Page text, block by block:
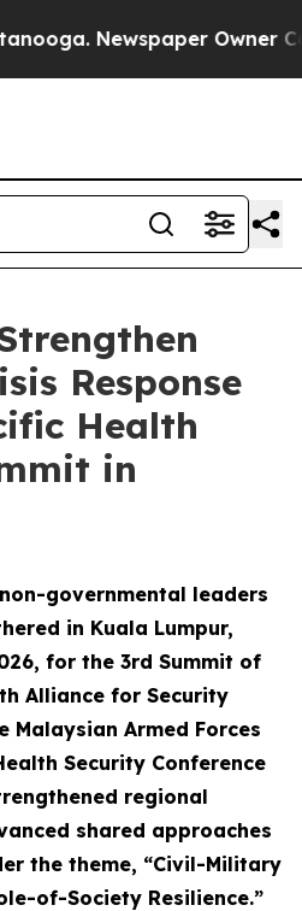
Newspaper Owner
Response
Health
in
governmental leaders
in Kuala Lumpur,
for the 3rd Summit of
Alliance for Security
Malaysian Armed Forces
Security Conference
regional
shared approaches
the theme, “Civil-Military
of-Society Resilience.”